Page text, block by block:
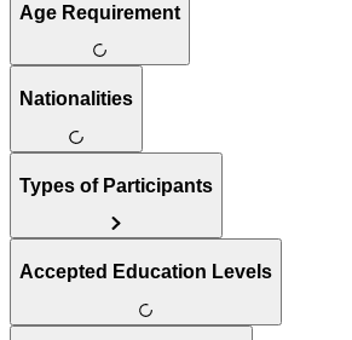
Age Requirement
Nationalities
Types of Participants
Accepted Education Levels